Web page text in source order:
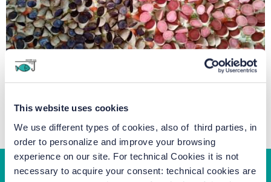
This website uses cookies
We use different types of cookies, also of third parties, in
order to personalize and improve your browsing
experience on our site. For technical Cookies it is not
necessary to acquire your consent: technical cookies are